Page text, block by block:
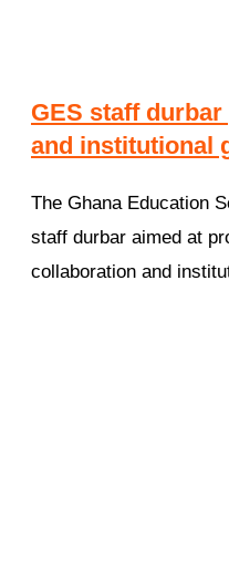
GES staff
and institutional
The Ghana Education
staff durbar aimed at
collaboration and